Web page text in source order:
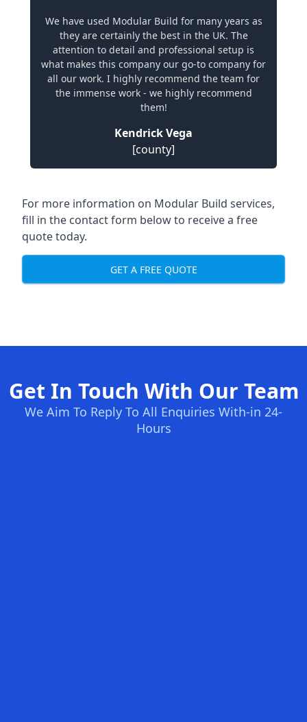
We have used Modular Build for many years as
they are certainly the best in the UK. The
attention to detail and professional setup is
what makes this company our go-to company for
all our work. I highly recommend the team for
the immense work - we highly recommend
them!
Kendrick Vega
[county]
For more information on Modular Build services,
fill in the contact form below to receive a free
quote today.
GET A FREE QUOTE
Get In Touch With Our Team
We Aim To Reply To All Enquiries With-in 24-
Hours